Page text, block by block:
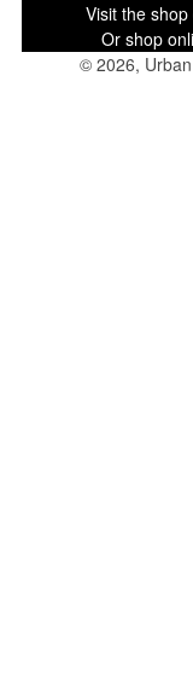
Visit the
Or shop
© 2026,